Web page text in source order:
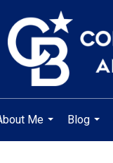
Me
...
Blog
...